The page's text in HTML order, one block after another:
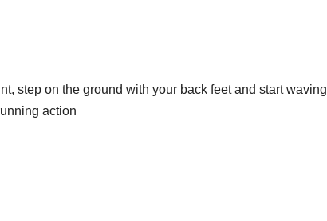
step on the ground with your back feet and start waving
action